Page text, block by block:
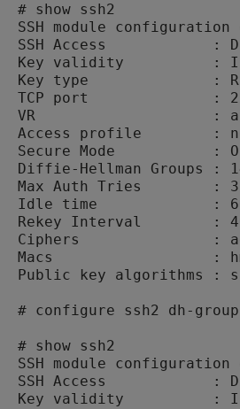
# show ssh2
SSH module
SSH Access            :
Key validity          :
Key type              :
TCP port              :
VR                    :
Access profile        :
Secure Mode           :
Diffie-Hellman Groups
Max Auth Tries        : 3
Idle time             : 60
Rekey Interval        :
Ciphers               :
Macs                  :
Public key algorithms :
# configure ssh2 dh-group
# show ssh2
SSH module
SSH Access            :
Key validity          :